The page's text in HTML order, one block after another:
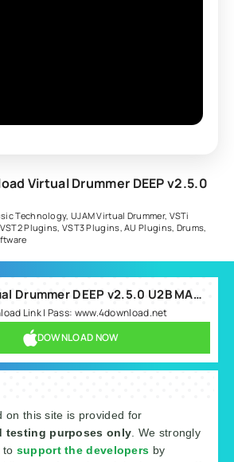
Virtual Drummer DEEP v2.5.0
Technology, UJAM Virtual Drummer, VSTi
VST2 Plugins, VST3 Plugins,AU Plugins, Drums,
uJAM Virtual Drummer DEEP v2.5.0 U2B MAC-MORiA.rar
Link | Pass: www.4download.net
DOWNLOAD NOW
on this site is provided for
testing purposes only. We strongly
to support the developers by